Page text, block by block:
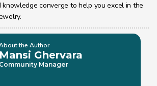
converge to help you excel in the
the Author
Mansi Ghervara
Community Manager